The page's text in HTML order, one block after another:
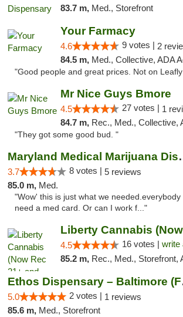
83.7 m, Med., Storefront
Your Farmacy
4.6 9 votes | 2
84.5 m, Med., Collective, ADA Access, Member Application
"Good people and great prices. Not on
Mr Nice Guys Bmore
4.5 27 votes | 1
84.7 m, Rec., Med., Collective, ATM,
"They got some good bud. "
Maryland
3.7 8 votes | 5 reviews
85.0 m, Med.
"Wow' this is just what we
need a med card. Or can I work f..."
4.5 16 votes | write
85.2 m, Rec., Med., Storefront, ADA
5.0 2 votes | 1 reviews
85.6 m, Med., Storefront